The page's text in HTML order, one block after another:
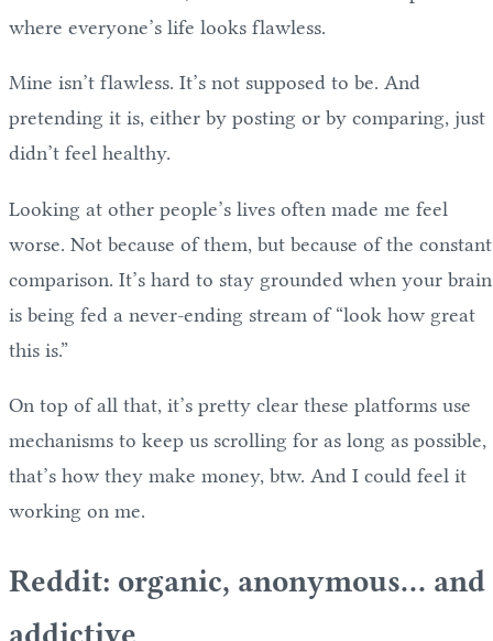
where everyone’s life looks flawless.
Mine isn’t flawless. It’s not supposed to be. And
pretending it is, either by posting or by comparing, just
didn’t feel healthy.
Looking at other people’s lives often made me feel
worse. Not because of them, but because of the constant
comparison. It’s hard to stay grounded when your brain
is being fed a never-ending stream of “look how great
this is.”
On top of all that, it’s pretty clear these platforms use
mechanisms to keep us scrolling for as long as possible,
that’s how they make money, btw. And I could feel it
working on me.
Reddit: organic, anonymous… and
addictive